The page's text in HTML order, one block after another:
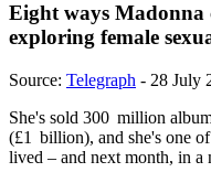
Eight ways Madonna
exploring female
Source: Telegraph - 28 July
She's sold 300 million
(£1 billion), and she's one
lived – and next month, in a